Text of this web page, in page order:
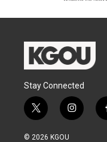
Stay Connected
t
w
i
i
n
© 2026 KGOU